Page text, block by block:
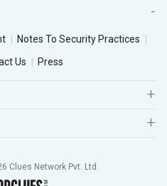
Notes To Security Practices
Us Press
Clues Network Pvt. Ltd.